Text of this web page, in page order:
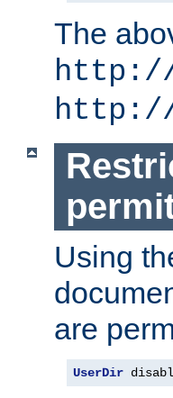
The
http://
http://
Using
are
UserDir